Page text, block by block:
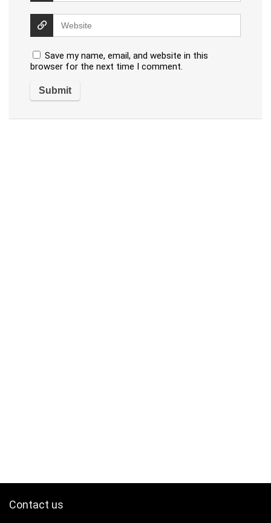
Save my name, email, and website in this
browser for the next time I comment.
Contact us